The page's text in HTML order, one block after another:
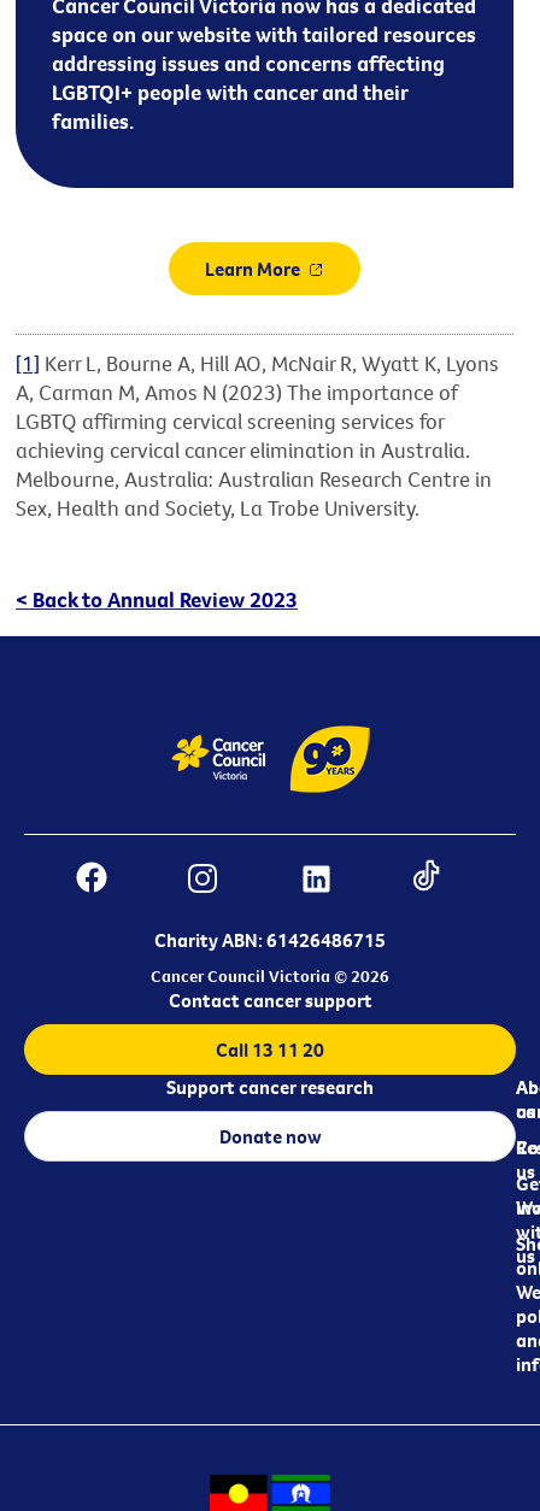
space on our website with tailored resources
addressing issues and concerns affecting
LGBTQI+ people with cancer and their
families.
Learn More
[1] Kerr L, Bourne A, Hill AO, McNair R, Wyatt K, Lyons
A, Carman M, Amos N (2023) The importance of
LGBTQ affirming cervical screening services for
achieving cervical cancer elimination in Australia.
Melbourne, Australia: Australian Research Centre in
Sex, Health and Society, La Trobe University.
< Back to Annual Review 2023
Charity ABN: 61426486715
Cancer Council Victoria © 2026
us
us
us
Contact cancer support
Call 13 11 20
Support cancer research
Donate now